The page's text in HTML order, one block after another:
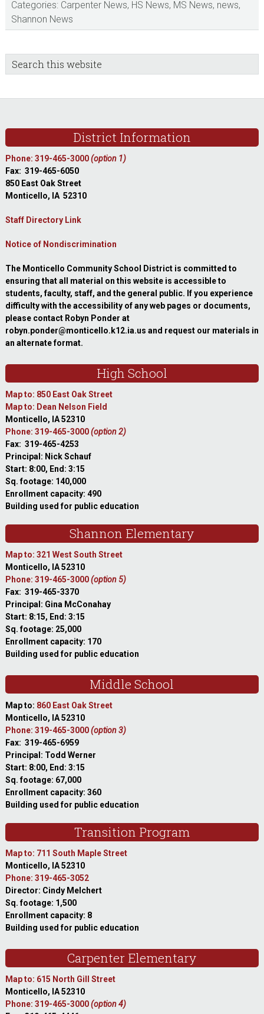
Categories: Carpenter News, HS News, MS News, news,
Shannon News
sidebar
Blog
Sidebar
Search
this
District Information
Phone: 319-465-3000(option 1)
Fax: 319-465-6050
850 East Oak Street
Monticello, IA 52310
Staff Directory Link
Notice of Nondiscrimination
The Monticello Community School District is committed to
ensuring that all material on this website is accessible to
students, faculty, staff, and the general public. If you experience
difficulty with the accessibility of any web pages or documents,
please contact Robyn Ponder at
robyn.ponder@monticello.k12.ia.us and request our materials in
an alternate format.
High School
Map to: 850 East Oak Street
Map to: Dean Nelson Field
Monticello, IA 52310
Phone: 319-465-3000(option 2)
Fax: 319-465-4253
Principal: Nick Schauf
Start: 8:00, End: 3:15
Sq. footage: 140,000
Enrollment capacity: 490
Building used for public education
Shannon Elementary
Map to: 321 West South Street
Monticello, IA 52310
Phone: 319-465-3000(option 5)
Fax: 319-465-3370
Principal: Gina McConahay
Start: 8:15, End: 3:15
Sq. footage: 25,000
Enrollment capacity: 170
Building used for public education
Middle School
Map to: 860 East Oak Street
Monticello, IA 52310
Phone: 319-465-3000(option 3)
Fax: 319-465-6959
Principal: Todd Werner
Start: 8:00, End: 3:15
Sq. footage: 67,000
Enrollment capacity: 360
Building used for public education
Transition Program
Map to: 711 South Maple Street
Monticello, IA 52310
Phone: 319-465-3052
Director: Cindy Melchert
Sq. footage: 1,500
Enrollment capacity: 8
Building used for public education
Carpenter Elementary
Map to: 615 North Gill Street
Monticello, IA 52310
Phone: 319-465-3000(option 4)